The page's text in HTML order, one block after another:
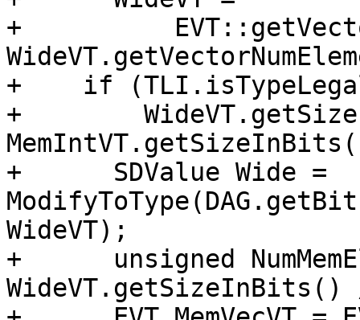
+
+    if
+
+      SDValue Wide =
WideVT);
+      unsigned